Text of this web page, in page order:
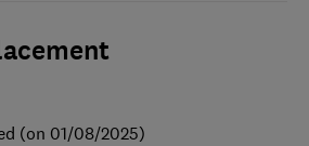
(on 01/08/2025)